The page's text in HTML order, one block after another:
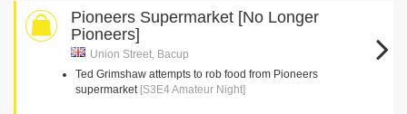
Pioneers Supermarket [No Longer
Pioneers]
Union Street, Bacup
Ted Grimshaw attempts to rob food from Pioneers
supermarket [S3E4 Amateur Night]